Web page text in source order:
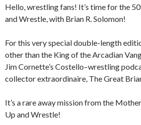
Hello, wrestling fans! It’s time for the
and Wrestle, with Brian R. Solomon!
For this very special double-length
other than the King of the Arcadian
Jim Cornette’s Costello–wrestling
collector extraordinaire, The Great
It’s a rare away mission from the
Up and Wrestle!